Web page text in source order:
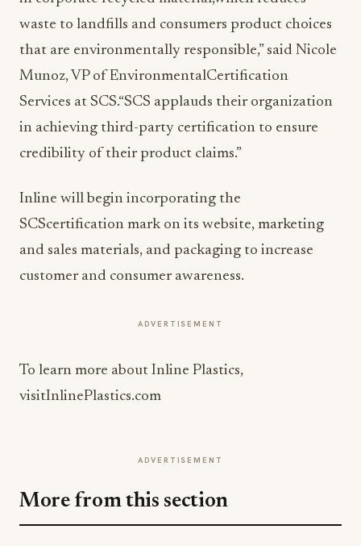
waste to landfills and consumers product choices
that are environmentally responsible,” said Nicole
Munoz, VP of EnvironmentalCertification
Services at SCS.“SCS applauds their organization
in achieving third-party certification to ensure
credibility of their product claims.”
Inline will begin incorporating the
SCScertification mark on its website, marketing
and sales materials, and packaging to increase
customer and consumer awareness.
ADVERTISEMENT
To learn more about Inline Plastics,
visitInlinePlastics.com
ADVERTISEMENT
More from this section